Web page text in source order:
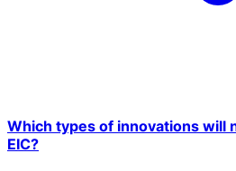
Which types of innovations will
EIC?